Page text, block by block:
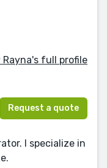
Rayna's full profile
Request a quote
I specialize in